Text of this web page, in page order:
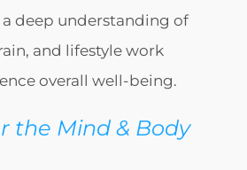
deep understanding of
and lifestyle work
overall well-being.
the Mind & Body